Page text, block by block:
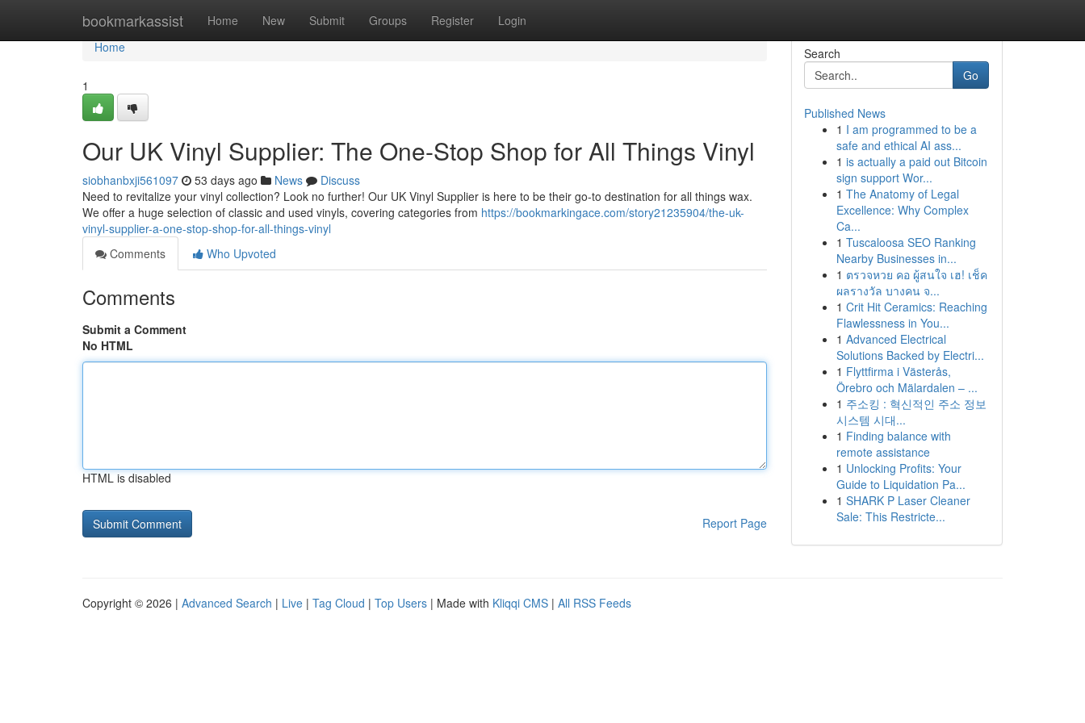
bookmarkassist Home New Submit Groups Register Login
Home
Home
1
Our UK Vinyl Supplier: The One-Stop Shop for All Things Vinyl
siobhanbxji561097 53 days ago News
Discuss
Need to revitalize your vinyl collection? Look no further! Our UK Vinyl Supplier is here to be their go-to destination for all things wax.
We offer a huge selection of classic and used vinyls, covering categories from https://bookmarkingace.com/story21235904/the-uk-
vinyl-supplier-a-one-stop-shop-for-all-things-vinyl
Comments
Who Upvoted
Comments
Submit a Comment
No HTML
HTML is disabled
Report Page
Search
Go
Published News
1 I am programmed to be a
safe and ethical AI ass...
1 is actually a paid out Bitcoin
sign support Wor...
1 The Anatomy of Legal
Excellence: Why Complex
Ca...
1 Tuscaloosa SEO Ranking
Nearby Businesses in...
1 ตรวจหวย คอ ผู้สนใจ เฮ! เช็ค
ผลรางวัล บางคน จ...
1 Crit Hit Ceramics: Reaching
Flawlessness in You...
1 Advanced Electrical
Solutions Backed by Electri...
1 Flyttfirma i Västerås,
Örebro och Mälardalen – ...
1 주소킹 : 혁신적인 주소 정보
시스템 시대...
1 Finding balance with
remote assistance
1 Unlocking Profits: Your
Guide to Liquidation Pa...
1 SHARK P Laser Cleaner
Sale: This Restricte...
Copyright © 2026 | Advanced Search | Live | Tag Cloud | Top Users | Made with Kliqqi CMS | All RSS Feeds